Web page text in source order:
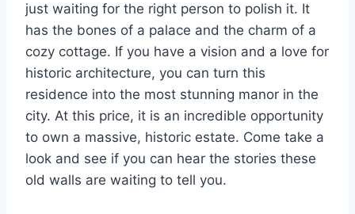
just waiting for the right person to polish it. It
has the bones of a palace and the charm of a
cozy cottage. If you have a vision and a love for
historic architecture, you can turn this
residence into the most stunning manor in the
city. At this price, it is an incredible opportunity
to own a massive, historic estate. Come take a
look and see if you can hear the stories these
old walls are waiting to tell you.